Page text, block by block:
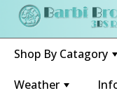
Shop By Catagory
Weather